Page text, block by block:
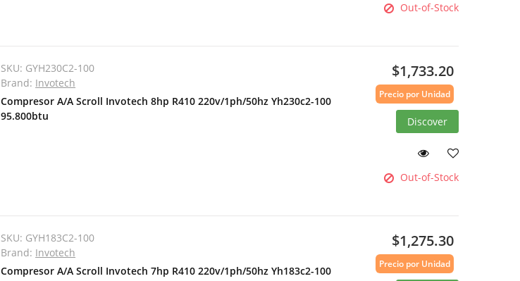
Out-of-Stock
SKU: GYH230C2-100
Brand: Invotech
Compresor A/A Scroll Invotech 8hp R410 220v/1ph/50hz Yh230c2-100
95.800btu
$1,733.20
Precio por Unidad
Discover
Out-of-Stock
SKU: GYH183C2-100
Brand: Invotech
Compresor A/A Scroll Invotech 7hp R410 220v/1ph/50hz Yh183c2-100
$1,275.30
Precio por Unidad